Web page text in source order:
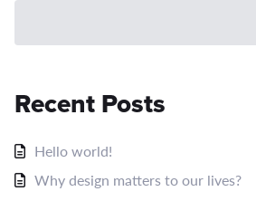
Recent Posts
Hello world!
Why design matters to our lives?